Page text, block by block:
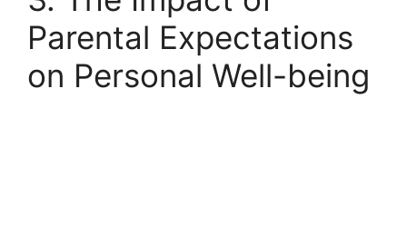
Parental Expectations
on Personal Well-being